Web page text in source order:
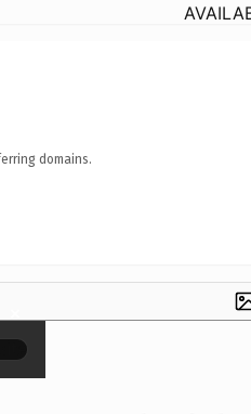
domains.
×